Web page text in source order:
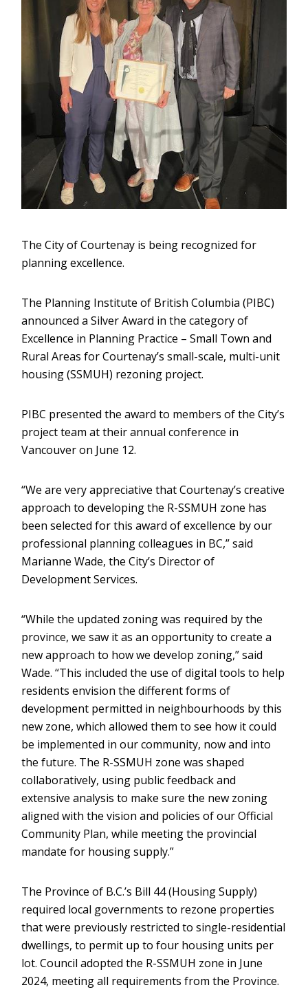
The City of Courtenay is being recognized for
planning excellence.
The Planning Institute of British Columbia (PIBC)
announced a Silver Award in the category of
Excellence in Planning Practice – Small Town and
Rural Areas for Courtenay’s small-scale, multi-unit
housing (SSMUH) rezoning project.
PIBC presented the award to members of the City’s
project team at their annual conference in
Vancouver on June 12.
“We are very appreciative that Courtenay’s creative
approach to developing the R-SSMUH zone has
been selected for this award of excellence by our
professional planning colleagues in BC,” said
Marianne Wade, the City’s Director of
Development Services.
“While the updated zoning was required by the
province, we saw it as an opportunity to create a
new approach to how we develop zoning,” said
Wade. “This included the use of digital tools to help
residents envision the different forms of
development permitted in neighbourhoods by this
new zone, which allowed them to see how it could
be implemented in our community, now and into
the future. The R-SSMUH zone was shaped
collaboratively, using public feedback and
extensive analysis to make sure the new zoning
aligned with the vision and policies of our Official
Community Plan, while meeting the provincial
mandate for housing supply.”
The Province of B.C.’s Bill 44 (Housing Supply)
required local governments to rezone properties
that were previously restricted to single-residential
dwellings, to permit up to four housing units per
lot. Council adopted the R-SSMUH zone in June
2024, meeting all requirements from the Province.